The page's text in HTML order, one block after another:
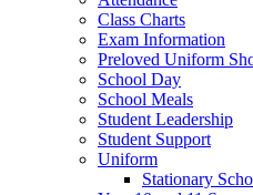
Class Charts
Exam Information
Preloved Uniform
School Day
School Meals
Student Leadership
Student Support
Uniform
Stationary